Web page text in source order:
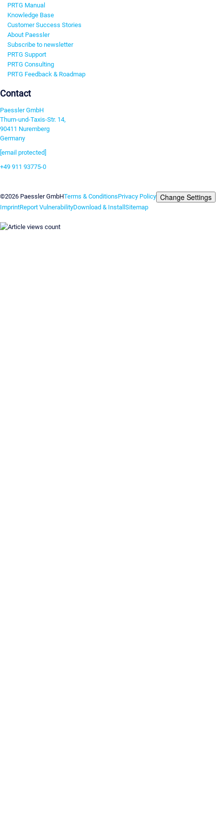
PRTG Manual
Knowledge Base
Customer Success Stories
About Paessler
Subscribe to newsletter
PRTG Support
PRTG Consulting
PRTG Feedback & Roadmap
Contact
Paessler GmbH
Thurn-und-Taxis-Str. 14,
90411 Nuremberg
Germany
[email protected]
+49 911 93775-0
©2026 Paessler GmbHTerms & ConditionsPrivacy Policy Change Settings
ImprintReport VulnerabilityDownload & Install Sitemap